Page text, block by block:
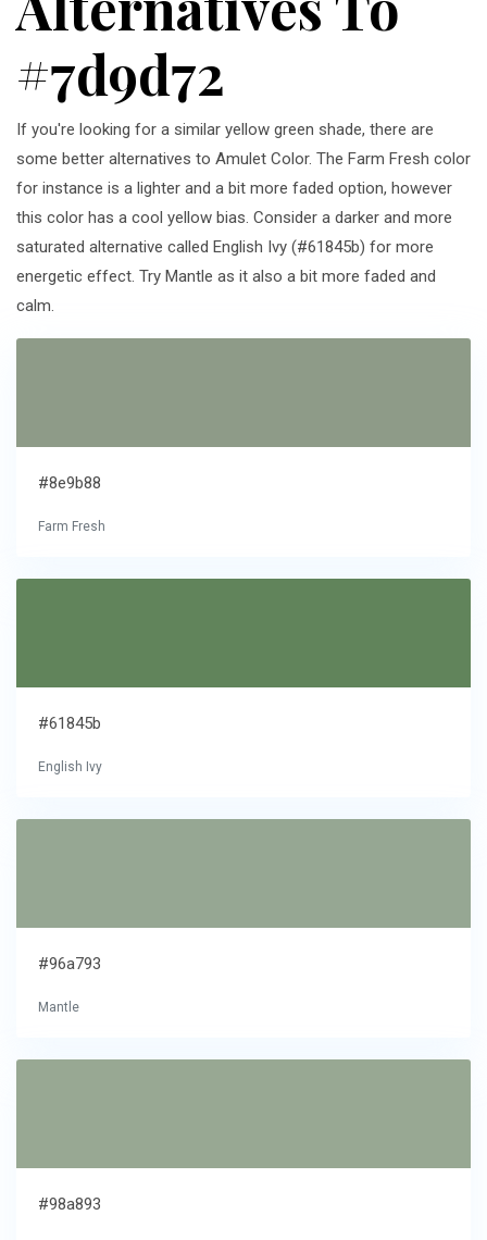
#7d9d72
If you're looking for a similar yellow green shade, there are
some better alternatives to Amulet Color. The Farm Fresh color
for instance is a lighter and a bit more faded option, however
this color has a cool yellow bias. Consider a darker and more
saturated alternative called English Ivy (#61845b) for more
energetic effect. Try Mantle as it also a bit more faded and
calm.
#8e9b88
Farm Fresh
#61845b
English Ivy
#96a793
Mantle
#98a893